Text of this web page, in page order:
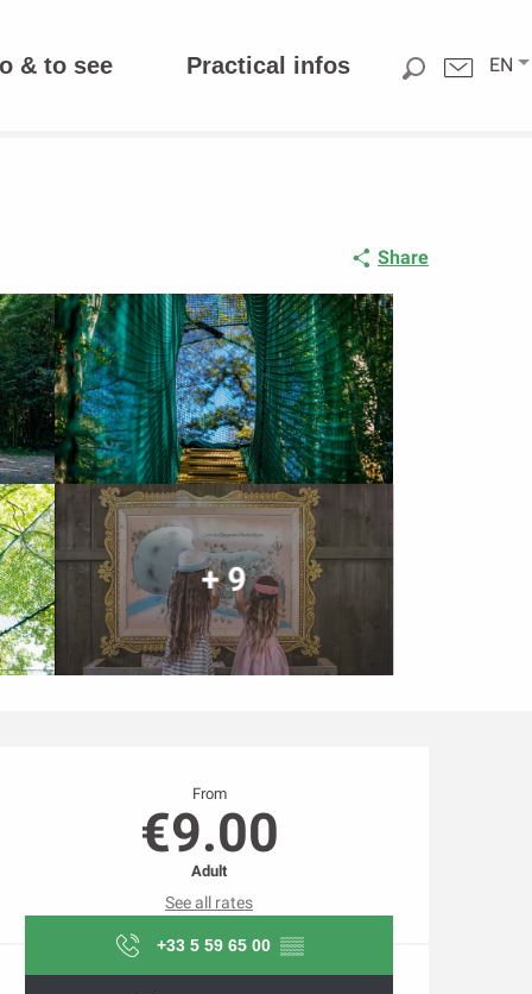
EN
& to see Practical infos
Share
+ 9
From
€9.00
Adult
See all rates
+33 5 59 65 00 ▒▒